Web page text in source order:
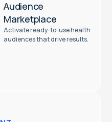
Audience
Marketplace
Activate ready-to-use health
audiences that drive results.